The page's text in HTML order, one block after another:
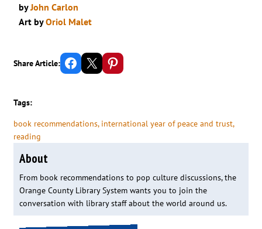
byJohn Carlon
Art byOriol Malet
Share Article: Share on Facebook Email this Page Share on Pinterest
Tags:
book recommendations, international year of peace and trust,
reading
About
From book recommendations to pop culture discussions, the
Orange County Library System wants you to join the
conversation with library staff about the world around us.